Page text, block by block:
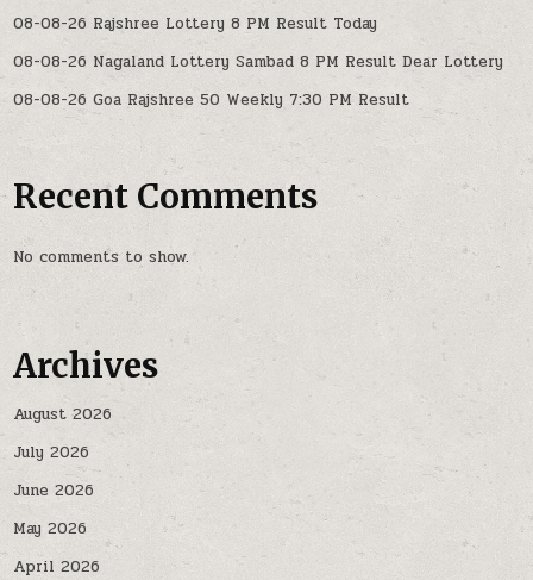
08-08-26 Rajshree Lottery 8 PM Result Today
08-08-26 Nagaland Lottery Sambad 8 PM Result Dear Lottery
08-08-26 Goa Rajshree 50 Weekly 7:30 PM Result
Recent Comments
No comments to show.
Archives
August 2026
July 2026
June 2026
May 2026
April 2026